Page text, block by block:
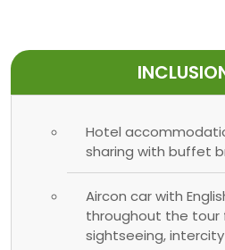
Hotel
sharing with buffet
Aircon car with
throughout the tour
sightseeing,